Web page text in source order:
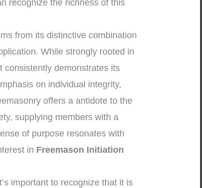
recognize the richness of this
from its distinctive combination
While strongly rooted in
consistently demonstrates its
on individual integrity,
offers a antidote to the
supplying members with a
of purpose resonates with
in Freemason Initiation
important to recognize that it is